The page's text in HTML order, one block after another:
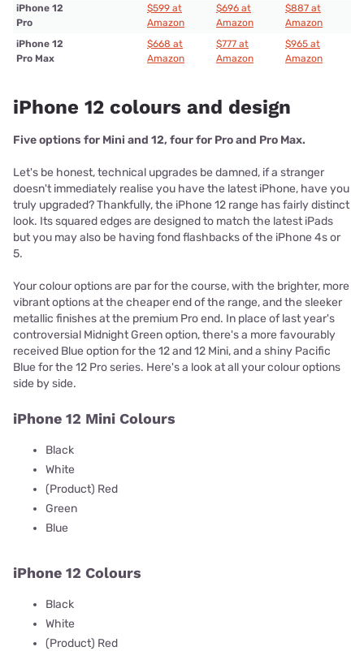
iPhone 12
Pro
$599 at
Amazon
$696 at
Amazon
$887 at
Amazon
iPhone 12
Pro Max
$668 at
Amazon
$777 at
Amazon
$965 at
Amazon
iPhone 12 colours and design
Five options for Mini and 12, four for Pro and Pro Max.
Let's be honest, technical upgrades be damned, if a stranger
doesn't immediately realise you have the latest iPhone, have you
truly upgraded? Thankfully, the iPhone 12 range has fairly distinct
look. Its squared edges are designed to match the latest iPads
but you may also be having fond flashbacks of the iPhone 4s or
5.
Your colour options are par for the course, with the brighter, more
vibrant options at the cheaper end of the range, and the sleeker
metallic finishes at the premium Pro end. In place of last year's
controversial Midnight Green option, there's a more favourably
received Blue option for the 12 and 12 Mini, and a shiny Pacific
Blue for the 12 Pro series. Here's a look at all your colour options
side by side.
iPhone 12 Mini Colours
Black
White
(Product) Red
Green
Blue
iPhone 12 Colours
Black
White
(Product) Red